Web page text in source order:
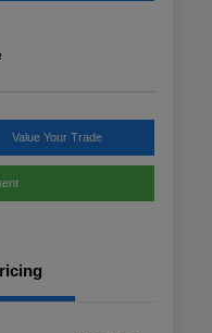
Value Your Trade